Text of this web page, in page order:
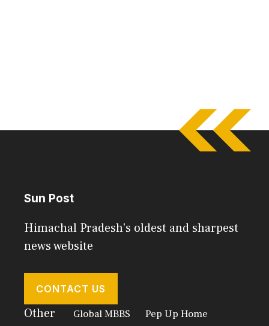
Sun Post
Himachal Pradesh's oldest and sharpest
news website
CONTACT US
Other
Global MBBS Pep Up Home